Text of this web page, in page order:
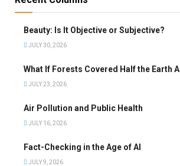
Beauty: Is It Objective or Subjective?
JULY 30, 2026
What If Forests Covered Half the Earth
JULY 23, 2026
Air Pollution and Public Health
JULY 16, 2026
Fact-Checking in the Age of AI
JULY 9, 2026